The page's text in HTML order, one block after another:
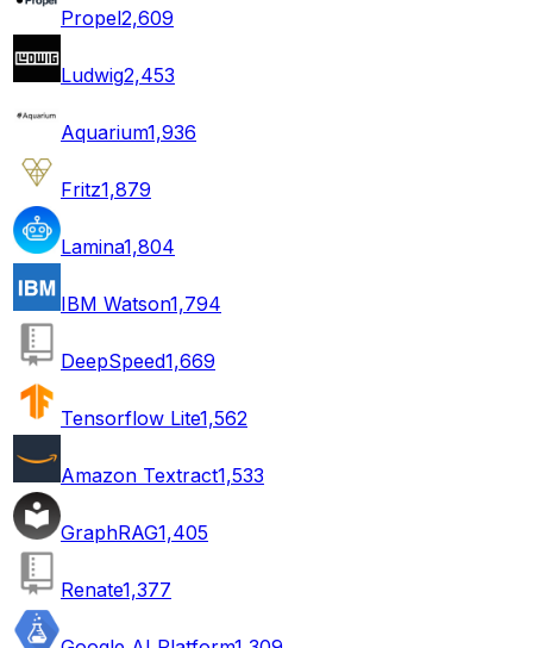
Propel2,609
Ludwig2,453
Aquarium1,936
Fritz1,879
Lamina1,804
IBM Watson1,794
DeepSpeed1,669
Tensorflow Lite1,562
Amazon Textract1,533
GraphRAG1,405
Renate1,377